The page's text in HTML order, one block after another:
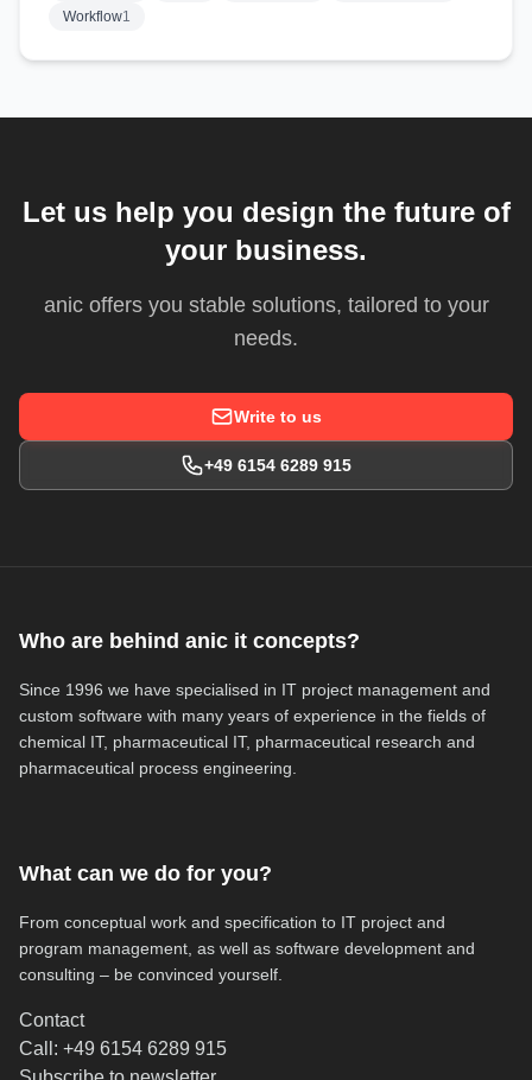
Workflow1
Let us help you design the future of
your business.
anic offers you stable solutions, tailored to your
needs.
Write to us
+49 6154 6289 915
Who are behind anic it concepts?
Since 1996 we have specialised in IT project management and
custom software with many years of experience in the fields of
chemical IT, pharmaceutical IT, pharmaceutical research and
pharmaceutical process engineering.
What can we do for you?
From conceptual work and specification to IT project and
program management, as well as software development and
consulting – be convinced yourself.
Contact
Call: +49 6154 6289 915
(opens in new tab)